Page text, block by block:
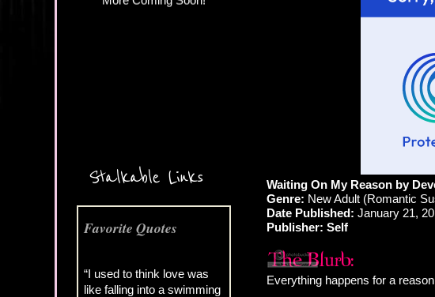
Stalkable Links
Favorite Quotes
“I used to think love was
like falling into a swimming
Waiting On My Reason by
Genre: New Adult (Romantic
Date Published: January 21,
Publisher: Self
Everything happens for a